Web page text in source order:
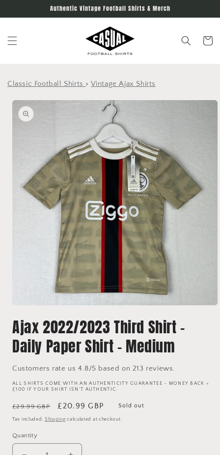
Authentic Vintage Football Shirts & Merch
Cart
Classic Football Shirts > Vintage Ajax Shirts
Skip to
product
information
1
in
modal
Ajax 2022/2023 Third Shirt -
Daily Paper Shirt - Medium
Customers rate us 4.8/5 based on 213 reviews.
ALL SHIRTS COME WITH AN AUTHENTICITY GUARANTEE - MONEY BACK +
£100 IF YOUR SHIRT ISN'T AUTHENTIC.
Regular
price
£29.99 GBP
Sale
price
£20.99 GBP Sold out
Tax included. Shipping calculated at checkout.
Quantity